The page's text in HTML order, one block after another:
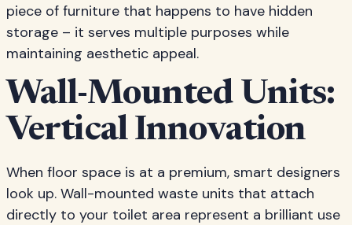
piece of furniture that happens to have hidden
storage – it serves multiple purposes while
maintaining aesthetic appeal.
Wall-Mounted Units:
Vertical Innovation
When floor space is at a premium, smart designers
look up. Wall-mounted waste units that attach
directly to your toilet area represent a brilliant use